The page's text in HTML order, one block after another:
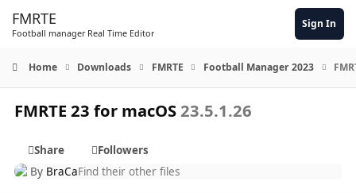
FMRTE
Football manager Real Time Editor
Sign In
Home Downloads FMRTE Football Manager 2023
FMRTE 23 for macOS23.5.1.26
Share
Followers
By BraCaFind their other files